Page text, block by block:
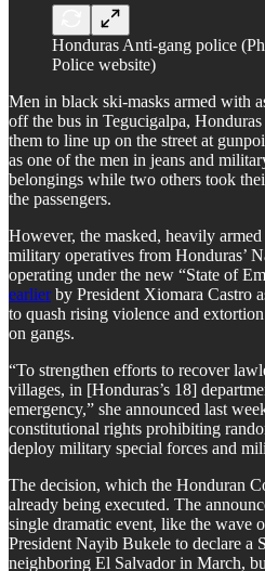
Honduras Anti-gang police
Police website)
Men in black ski-masks armed with
off the bus in Tegucigalpa, Honduras
them to line up on the street at
as one of the men in jeans and
belongings while two others took
the passengers.
However, the masked, heavily
military operatives from Honduras’
operating under the new “State of
earlierby President Xiomara Castro
to quash rising violence and
on gangs.
“To strengthen efforts to recover
villages, in [Honduras’s 18]
emergency,” she announced last
constitutional rights prohibiting
deploy military special forces and
The decision, which the Honduran
already being executed. The
single dramatic event, like the wave
President Nayib Bukele to declare a
neighboring El Salvador in March,